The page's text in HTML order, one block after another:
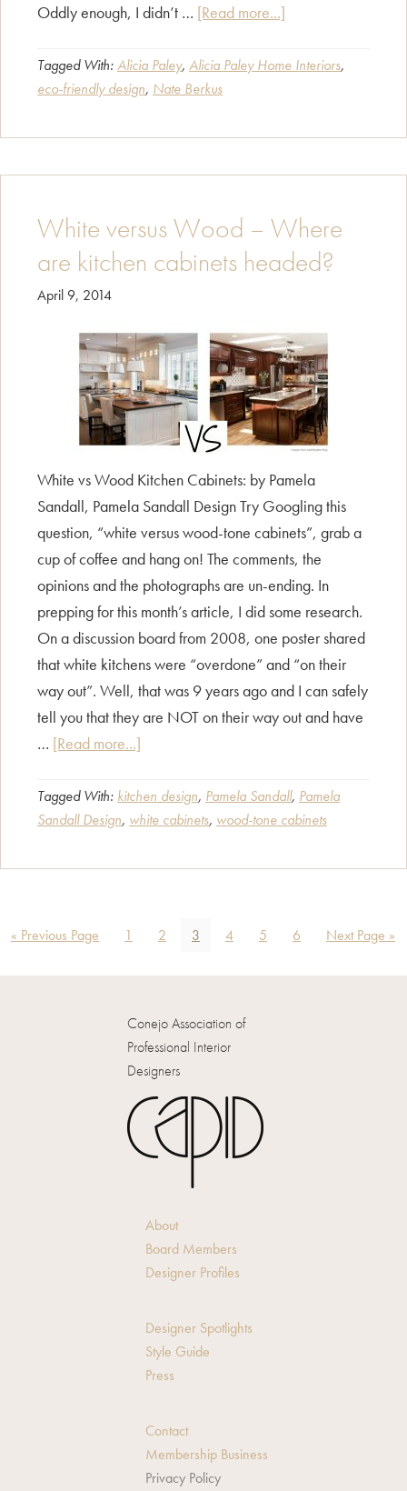
Oddly enough, I didn’t … [Read more...]
Designers
Paley
Tagged With:Alicia Paley, Alicia Paley Home Interiors,
eco-friendly design, Nate Berkus
White versus Wood – Where
are kitchen cabinets headed?
April 9, 2014
White vs Wood Kitchen Cabinets: by Pamela
Sandall, Pamela Sandall Design Try Googling this
question, “white versus wood-tone cabinets”, grab a
cup of coffee and hang on! The comments, the
opinions and the photographs are un-ending. In
prepping for this month’s article, I did some research.
On a discussion board from 2008, one poster shared
that white kitchens were “overdone” and “on their
way out”. Well, that was 9 years ago and I can safely
tell you that they are NOT on their way out and have
… [Read more...]
versus
Wood
Where
kitchen
headed?
Tagged With: kitchen design, Pamela Sandall, Pamela
Sandall Design, white cabinets, wood-tone cabinets
« Go
Previous Page Page
1 Page
2 Page
3 Page
4 Page
5 Page
6
Go
Next Page »
Conejo Association of
Professional Interior
Designers
About
Board Members
Designer Profiles
Designer Spotlights
Style Guide
Press
Contact
Membership Business
Privacy Policy